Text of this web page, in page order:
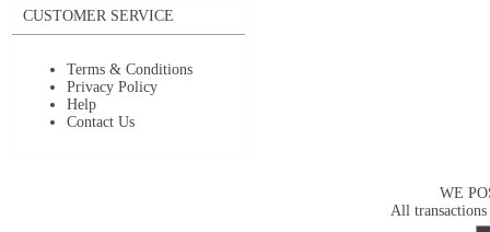
CUSTOMER SERVICE
Terms & Conditions
Privacy Policy
Help
Contact Us
WE
All transactions